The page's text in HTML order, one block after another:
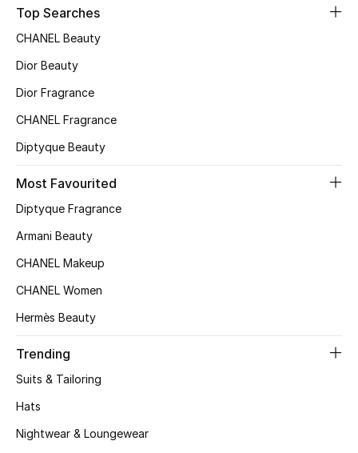
Top Designers
BEST OF BAGS
New Season
Women's Shoes
Shoes Edit
Men's Shoes
Kids' Shoes
Top Designers
Top Searches
CHANEL Beauty
Dior Beauty
Dior Fragrance
CHANEL Fragrance
Diptyque Beauty
Most Favourited
Diptyque Fragrance
Armani Beauty
CHANEL Makeup
CHANEL Women
Hermès Beauty
Trending
Suits & Tailoring
Hats
Nightwear & Loungewear